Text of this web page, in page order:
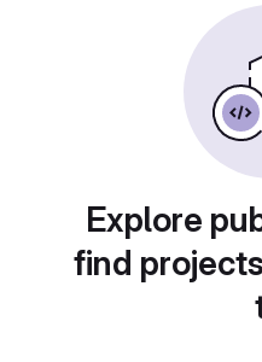
Explore
find